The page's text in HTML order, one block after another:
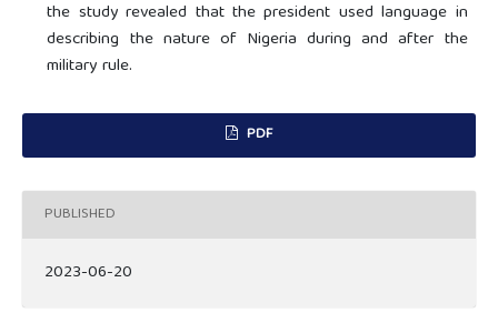
the study revealed that the president used language in
describing the nature of Nigeria during and after the
military rule.
PDF
PUBLISHED
2023-06-20